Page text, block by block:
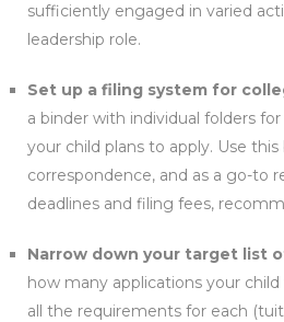
sufficiently engaged in varied
leadership role.
Set up a filing system for
a binder with individual folders
your child plans to apply. Use
correspondence, and as a go-to
deadlines and filing fees,
Narrow down your target list
how many applications your
all the requirements for each